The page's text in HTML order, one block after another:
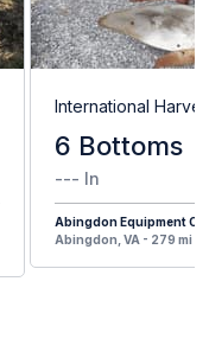
International
6 Bottoms
--- In
Abingdon Equipment Co.
Abingdon, VA - 279 mi